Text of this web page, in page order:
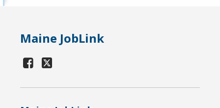
Maine JobLink